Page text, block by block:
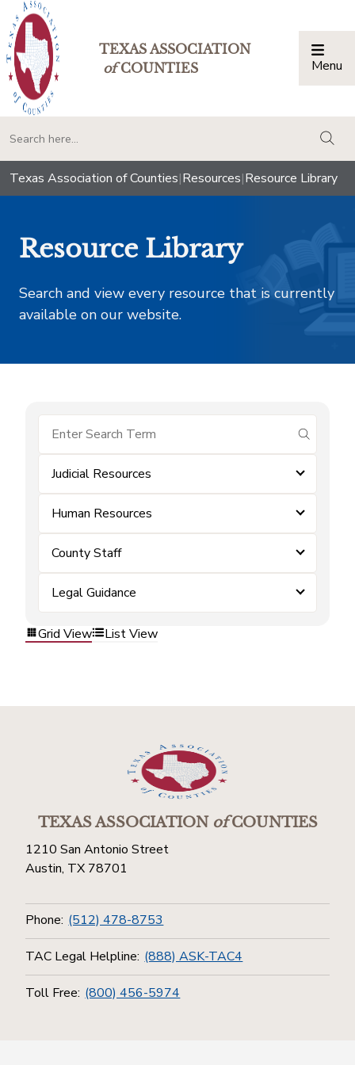
TEXAS ASSOCIATION
ofCOUNTIES Menu
Texas Association of Counties|Resources|Resource Library
Resource Library
Search and view every resource that is currently
available on our website.
submit
Judicial Resources
Human Resources
County Staff
Legal Guidance
Grid View List View
TEXAS ASSOCIATIONofCOUNTIES
1210 San Antonio Street
Austin, TX 78701
Phone: (512) 478-8753
TAC Legal Helpline: (888) ASK-TAC4
Toll Free: (800) 456-5974